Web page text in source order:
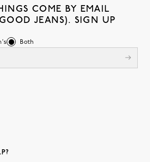
COME BY EMAIL
JEANS). SIGN UP
Both